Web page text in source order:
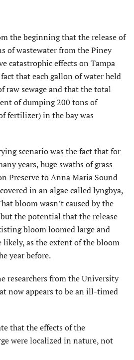
the beginning that the release of
of wastewater from the Piney
catastrophic effects on Tampa
that each gallon of water held
raw sewage and that the total
of dumping 200 tons of
fertilizer) in the bay was
scenario was the fact that for
years, huge swaths of grass
Preserve to Anna Maria Sound
in an algae called lyngbya,
bloom wasn’t caused by the
the potential that the release
bloom loomed large and
as the extent of the bloom
year before.
researchers from the University
now appears to be an ill-timed
that the effects of the
were localized in nature, not